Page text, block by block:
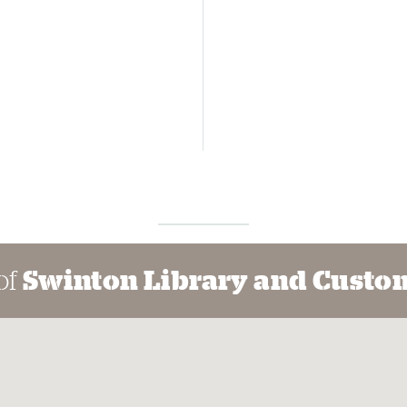
Swinton Library and